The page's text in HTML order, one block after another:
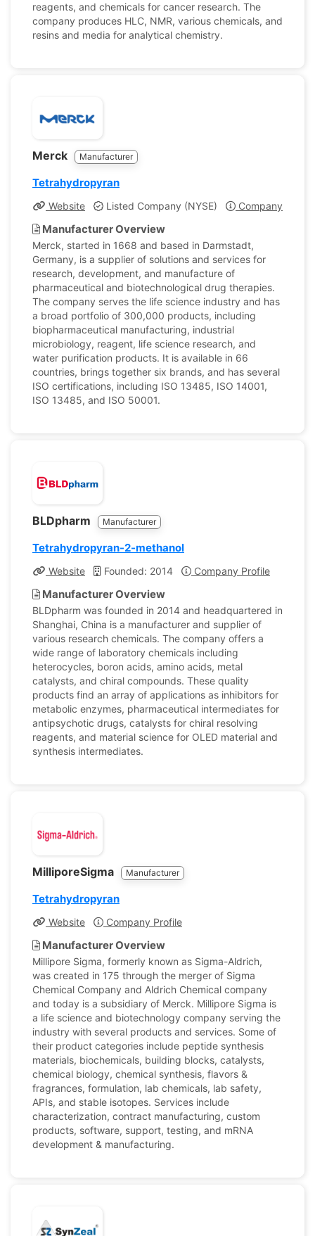
reagents, and chemicals for cancer research. The
company produces HLC, NMR, various chemicals, and
resins and media for analytical chemistry.
Merck Manufacturer
Tetrahydropyran
Website Listed Company (NYSE) Company Profile
Manufacturer Overview
Merck, started in 1668 and based in Darmstadt,
Germany, is a supplier of solutions and services for
research, development, and manufacture of
pharmaceutical and biotechnological drug therapies.
The company serves the life science industry and has
a broad portfolio of 300,000 products, including
biopharmaceutical manufacturing, industrial
microbiology, reagent, life science research, and
water purification products. It is available in 66
countries, brings together six brands, and has several
ISO certifications, including ISO 13485, ISO 14001,
ISO 13485, and ISO 50001.
BLDpharm Manufacturer
Tetrahydropyran-2-methanol
Website Founded: 2014 Company Profile
Manufacturer Overview
BLDpharm was founded in 2014 and headquartered in
Shanghai, China is a manufacturer and supplier of
various research chemicals. The company offers a
wide range of laboratory chemicals including
heterocycles, boron acids, amino acids, metal
catalysts, and chiral compounds. These quality
products find an array of applications as inhibitors for
metabolic enzymes, pharmaceutical intermediates for
antipsychotic drugs, catalysts for chiral resolving
reagents, and material science for OLED material and
synthesis intermediates.
MilliporeSigma Manufacturer
Tetrahydropyran
Website Company Profile
Manufacturer Overview
Millipore Sigma, formerly known as Sigma-Aldrich,
was created in 175 through the merger of Sigma
Chemical Company and Aldrich Chemical company
and today is a subsidiary of Merck. Millipore Sigma is
a life science and biotechnology company serving the
industry with several products and services. Some of
their product categories include peptide synthesis
materials, biochemicals, building blocks, catalysts,
chemical biology, chemical synthesis, flavors &
fragrances, formulation, lab chemicals, lab safety,
APIs, and stable isotopes. Services include
characterization, contract manufacturing, custom
products, software, support, testing, and mRNA
development & manufacturing.